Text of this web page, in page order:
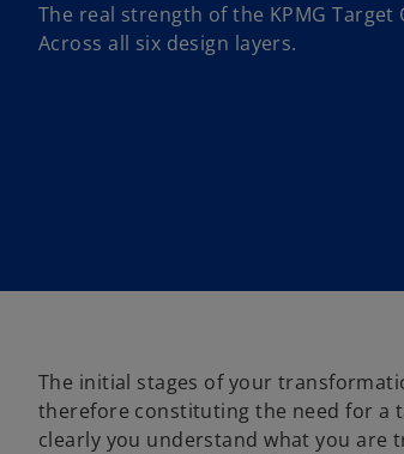
The real strength of the KPMG
Across all six design layers.
The initial stages of your
therefore constituting the need for a
clearly you understand what you are